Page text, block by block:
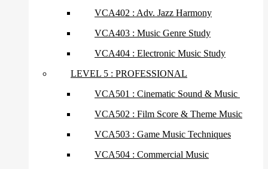
VCA402 : Adv. Jazz Harmony
VCA403 : Music Genre Study
VCA404 : Electronic Music Study
LEVEL 5 : PROFESSIONAL
VCA501 : Cinematic Sound & Music
VCA502 : Film Score & Theme Music
VCA503 : Game Music Techniques
VCA504 : Commercial Music